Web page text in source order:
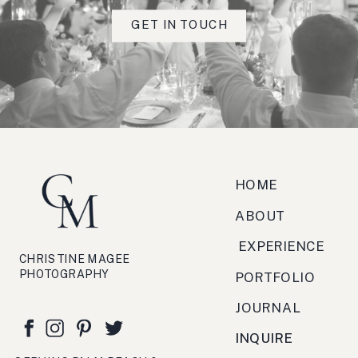
Really fabulous client feedback
scorcio, strada, torrefazione,
zucchero, antipasto, bruschetta,
festa, viaggio, crema.
GET IN TOUCH
INQUIRE
PORTFOLIO
JOURNAL
CHRISTINE MAGEE
PHOTOGRAPHY
EXPERIENCE
ABOUT
HOME